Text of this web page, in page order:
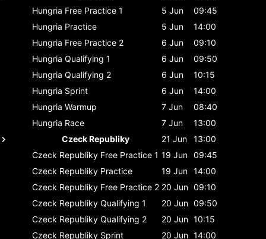
Hungria Free Practice 1 5 Jun
09:45
Hungria Practice 5 Jun
14:00
Hungria Free Practice 2 6 Jun
09:10
Hungria Qualifying 1 6 Jun
09:50
Hungria Qualifying 2 6 Jun
10:15
Hungria Sprint 6 Jun
14:00
Hungria Warmup 7 Jun
08:40
Hungria Race 7 Jun
13:00
Czeck Republiky
21 Jun
13:00
Czeck Republiky Free Practice 1 19 Jun 09:45
Czeck Republiky Practice 19 Jun 14:00
Czeck Republiky Free Practice 2 20 Jun 09:10
Czeck Republiky Qualifying 1 20 Jun 09:50
Czeck Republiky Qualifying 2 20 Jun 10:15
Czeck Republiky Sprint 20 Jun 14:00